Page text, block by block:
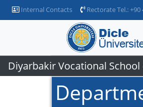
Internal Contacts Rectorate Tel.: +90
Diyarbakir Vocational School